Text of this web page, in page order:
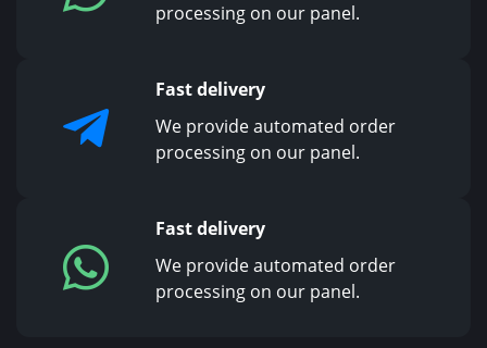
processing on our panel.
Fast delivery
We provide automated order
processing on our panel.
Fast delivery
We provide automated order
processing on our panel.